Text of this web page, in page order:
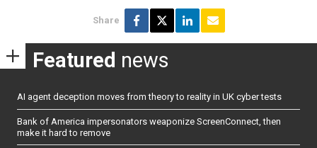
Share
Featured news
AI agent deception moves from theory to reality in UK cyber tests
Bank of America impersonators weaponize ScreenConnect, then
make it hard to remove